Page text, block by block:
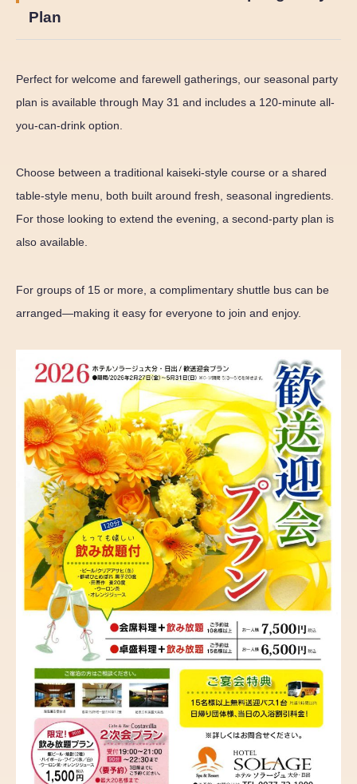
Plan
Perfect for welcome and farewell gatherings, our seasonal party
plan is available through May 31 and includes a 120-minute all-
you-can-drink option.
Choose between a traditional kaiseki-style course or a shared
table-style menu, both built around fresh, seasonal ingredients.
For those looking to extend the evening, a second-party plan is
also available.
For groups of 15 or more, a complimentary shuttle bus can be
arranged—making it easy for everyone to join and enjoy.